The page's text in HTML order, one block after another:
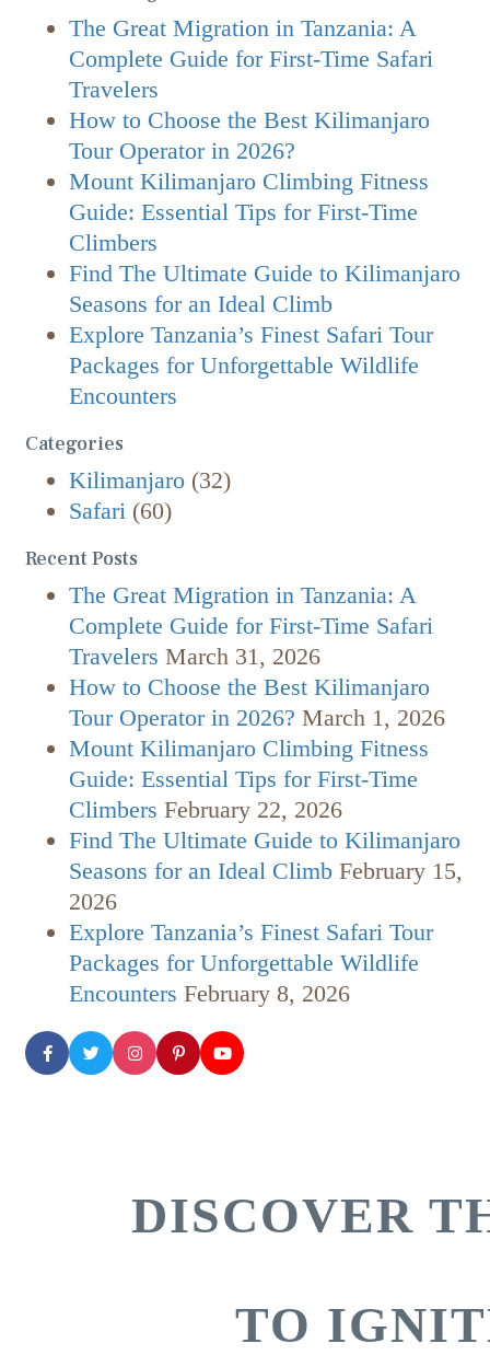
The Great Migration in Tanzania: A
Complete Guide for First-Time Safari
Travelers
How to Choose the Best Kilimanjaro
Tour Operator in 2026?
Mount Kilimanjaro Climbing Fitness
Guide: Essential Tips for First-Time
Climbers
Find The Ultimate Guide to Kilimanjaro
Seasons for an Ideal Climb
Explore Tanzania’s Finest Safari Tour
Packages for Unforgettable Wildlife
Encounters
Categories
Kilimanjaro (32)
Safari (60)
Recent Posts
The Great Migration in Tanzania: A
Complete Guide for First-Time Safari
Travelers March 31, 2026
How to Choose the Best Kilimanjaro
Tour Operator in 2026? March 1, 2026
Mount Kilimanjaro Climbing Fitness
Guide: Essential Tips for First-Time
Climbers February 22, 2026
Find The Ultimate Guide to Kilimanjaro
Seasons for an Ideal Climb February 15,
2026
Explore Tanzania’s Finest Safari Tour
Packages for Unforgettable Wildlife
Encounters February 8, 2026
DISCOVER
TO